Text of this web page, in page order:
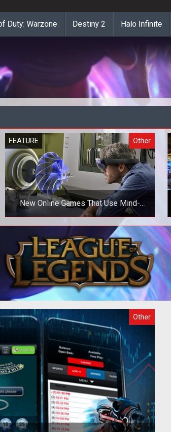
Duty: Warzone Destiny 2 Halo Infinite
FEATURE Other
New Online Games That Use Mind-
Blowing Technologies
There are several purposes why
gaming is attractive but the fact that
the games can be hosted online makes
it m
Other